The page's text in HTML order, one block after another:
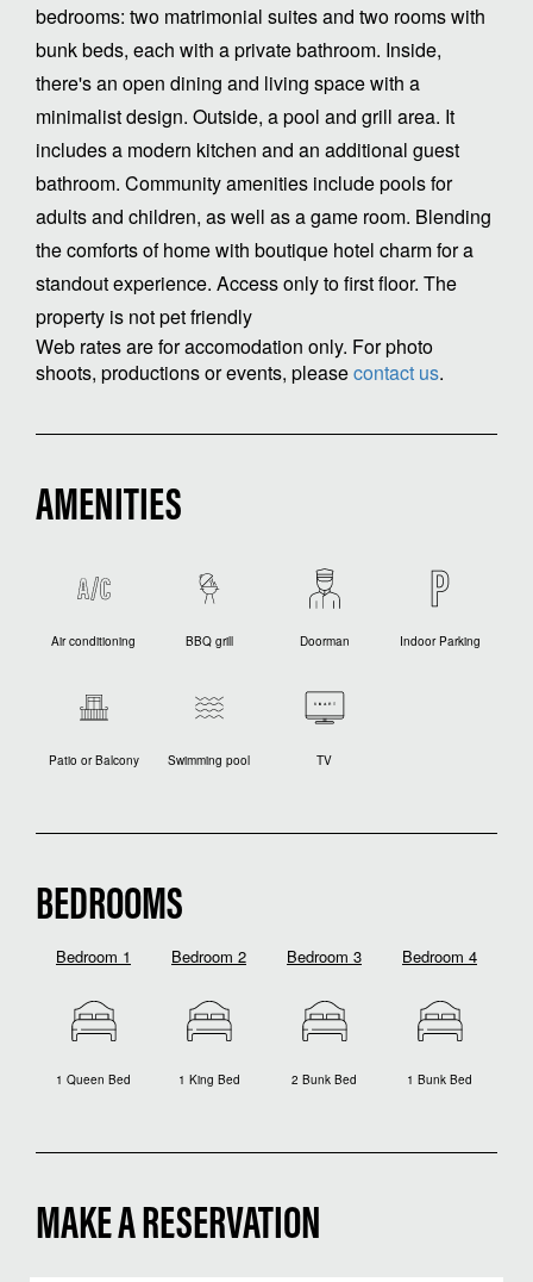
bedrooms: two matrimonial suites and two rooms with
bunk beds, each with a private bathroom. Inside,
there's an open dining and living space with a
minimalist design. Outside, a pool and grill area. It
includes a modern kitchen and an additional guest
bathroom. Community amenities include pools for
adults and children, as well as a game room. Blending
the comforts of home with boutique hotel charm for a
standout experience. Access only to first floor. The
property is not pet friendly
Web rates are for accomodation only. For photo
shoots, productions or events, pleasecontact us.
AMENITIES
Air conditioning BBQ grill Doorman Indoor Parking
Patio or Balcony Swimming pool TV
BEDROOMS
Bedroom 1
1 Queen Bed
Bedroom 2
1 King Bed
Bedroom 3
2 Bunk Bed
Bedroom 4
1 Bunk Bed
MAKE A RESERVATION